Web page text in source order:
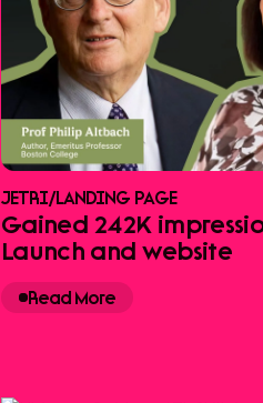
JETRI/LANDING PAGE
Gained 242K
Launch and website
Read More